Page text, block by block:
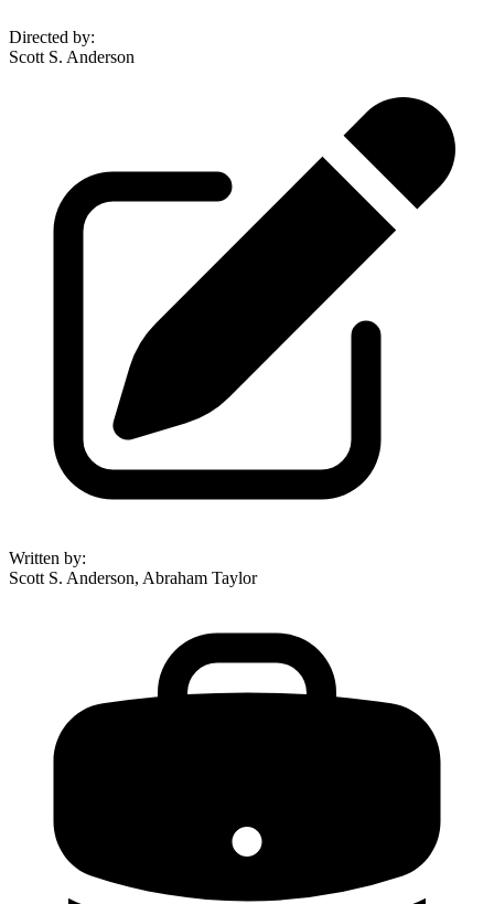
Directed by:
Scott S. Anderson
Written by:
Scott S. Anderson, Abraham Taylor